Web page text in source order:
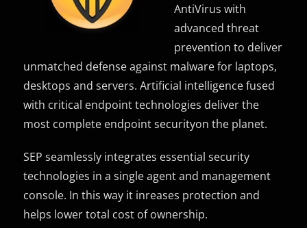
AntiVirus with
advanced threat
prevention to deliver
unmatched defense against malware for laptops,
desktops and servers. Artificial intelligence fused
with critical endpoint technologies deliver the
most complete endpoint securityon the planet.
SEP seamlessly integrates essential security
technologies in a single agent and management
console. In this way it inreases protection and
helps lower total cost of ownership.